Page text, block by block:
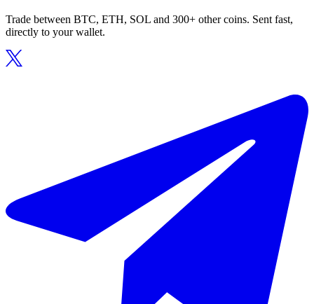
Trade between BTC, ETH, SOL and 300+ other coins. Sent fast,
directly to your wallet.